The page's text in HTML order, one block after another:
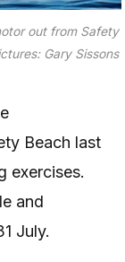
out from Safety
Gary Sissons
Beach last
exercises.
and
July.